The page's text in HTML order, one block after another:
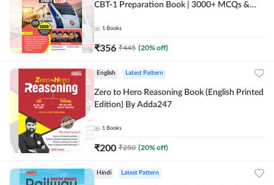
CBT-1 Preparation Book | 3000+ MCQs &
Adda247
1 Books
₹356 ₹445 (20% off)
English Latest Pattern
Zero to Hero Reasoning Book (English Printed
Edition) By Adda247
1 Books
₹200 ₹250 (20% off)
Hindi Latest Pattern